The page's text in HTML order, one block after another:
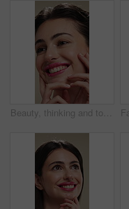
Beauty, thinking and touching with happy woman in studio for cosmetics or dermatology benefits. Skincare, smile and vision with person feeling smooth skin on background for makeup inspiration